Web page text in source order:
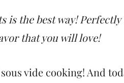
is the best way! Perfectly
that you will love!
vide cooking! And